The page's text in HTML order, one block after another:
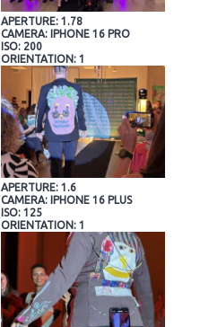
APERTURE: 1.78
CAMERA: IPHONE 16 PRO
ISO: 200
ORIENTATION: 1
APERTURE: 1.6
CAMERA: IPHONE 16 PLUS
ISO: 125
ORIENTATION: 1